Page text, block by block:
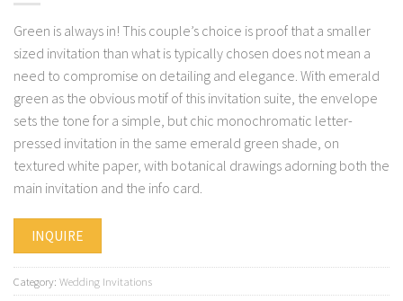
Green is always in! This couple’s choice is proof that a smaller
sized invitation than what is typically chosen does not mean a
need to compromise on detailing and elegance. With emerald
green as the obvious motif of this invitation suite, the envelope
sets the tone for a simple, but chic monochromatic letter-
pressed invitation in the same emerald green shade, on
textured white paper, with botanical drawings adorning both the
main invitation and the info card.
INQUIRE
Category: Wedding Invitations